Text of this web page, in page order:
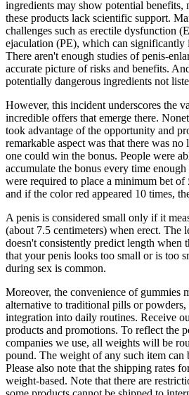
ingredients may show potential benefits,
these products lack scientific support.
challenges such as erectile dysfunction
ejaculation (PE), which can
There aren't enough studies of penis-
accurate picture of risks and benefits.
potentially dangerous ingredients not
However, this incident underscores the
incredible offers that emerge there.
took advantage of the opportunity and
remarkable aspect was that there was
one could win the bonus. People were
accumulate the bonus every time
were required to place a minimum bet of
and if the color red appeared 10 times,
A penis is considered small only if it
(about 7.5 centimeters) when erect. The
doesn't consistently predict length when
that your penis looks too small or is too
during sex is common.
Moreover, the convenience of gummies
alternative to traditional pills or
integration into daily routines. Receive
products and promotions. To reflect the
companies we use, all weights will be
pound. The weight of any such item can
Please also note that the shipping rates
weight-based. Note that there are